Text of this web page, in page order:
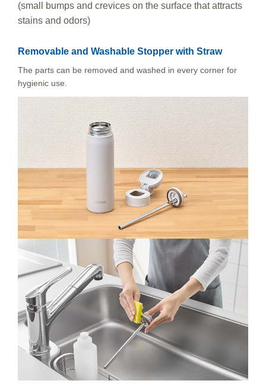
(small bumps and crevices on the surface that attracts
stains and odors)
Removable and Washable Stopper with Straw
The parts can be removed and washed in every corner for
hygienic use.